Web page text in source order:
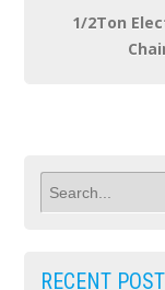
1/2Ton
RECENT